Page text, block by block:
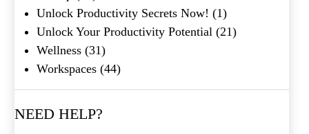
Unlock Productivity Secrets Now! (1)
Unlock Your Productivity Potential (21)
Wellness (31)
Workspaces (44)
NEED HELP?